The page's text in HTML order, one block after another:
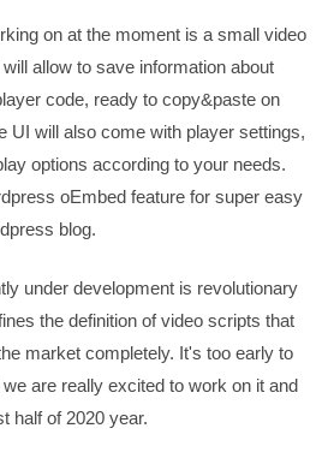
on at the moment is a small video
allow to save information about
code, ready to copy&paste on
UI will also come with player settings,
options according to your needs.
oEmbed feature for super easy
blog.
under development is revolutionary
the definition of video scripts that
market completely. It's too early to
are really excited to work on it and
half of 2020 year.